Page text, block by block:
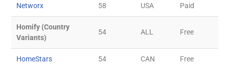
Networx 58 USA Paid
Homify (Country
Variants)
54 ALL Free
HomeStars 54 CAN Free